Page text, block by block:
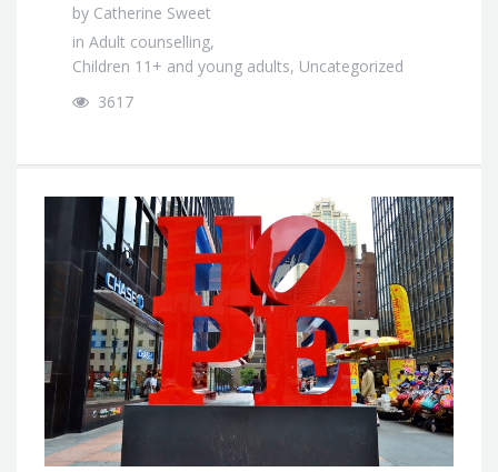
by Catherine Sweet
in Adult counselling,
Children 11+ and young adults, Uncategorized
3617